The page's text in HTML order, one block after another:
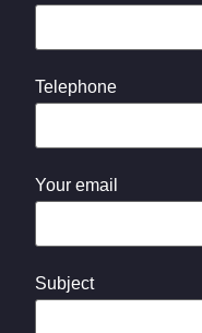
Telephone
Your email
Subject